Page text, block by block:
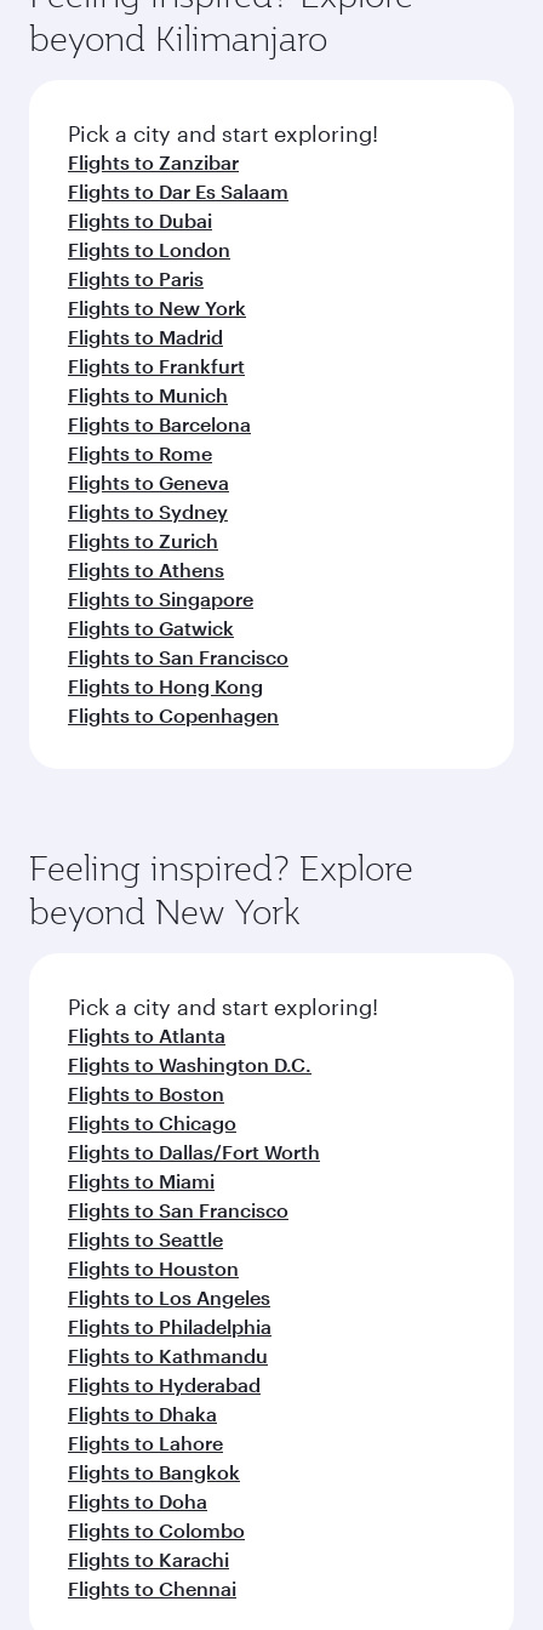
amenities before your connecting flight.
soft blanket and pillow. Explore thousands of
entertainment options on Oryx One including
fresh ingredients and inspired by global
flavours.
beyond Kilimanjaro
Pick a city and start exploring!
Flights to Zanzibar
Flights to Dar Es Salaam
Flights to Dubai
Flights to London
Flights to Paris
Flights to New York
Flights to Madrid
Flights to Frankfurt
Flights to Munich
Flights to Barcelona
Flights to Rome
Flights to Geneva
Flights to Sydney
Flights to Zurich
Flights to Athens
Flights to Singapore
Flights to Gatwick
Flights to San Francisco
Flights to Hong Kong
Flights to Copenhagen
Feeling inspired? Explore
beyond New York
Pick a city and start exploring!
Flights to Atlanta
Flights to Washington D.C.
Flights to Boston
Flights to Chicago
Flights to Dallas/Fort Worth
Flights to Miami
Flights to San Francisco
Flights to Seattle
Flights to Houston
Flights to Los Angeles
Flights to Philadelphia
Flights to Kathmandu
Flights to Hyderabad
Flights to Dhaka
Flights to Lahore
Flights to Bangkok
Flights to Doha
Flights to Colombo
Flights to Karachi
Flights to Chennai